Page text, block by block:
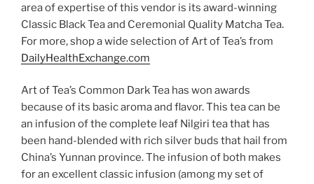
area of expertise of this vendor is its award-winning
Classic Black Tea and Ceremonial Quality Matcha Tea.
For more, shop a wide selection of Art of Tea’s from
DailyHealthExchange.com
Art of Tea’s Common Dark Tea has won awards
because of its basic aroma and flavor. This tea can be
an infusion of the complete leaf Nilgiri tea that has
been hand-blended with rich silver buds that hail from
China’s Yunnan province. The infusion of both makes
for an excellent classic infusion (among my set of